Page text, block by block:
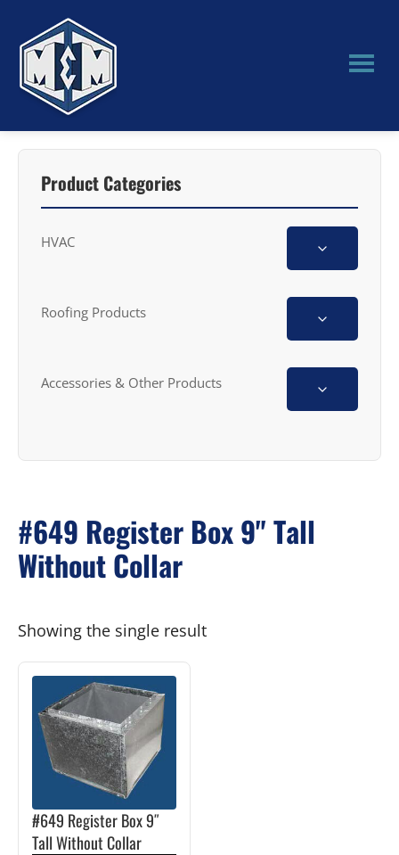
main
content
primary
sidebar
M&M
Manufacturing
#649 Register Box 9" Tall
Without Collar
Product Categories
HVAC
Roofing Products
Accessories & Other Products
Showing the single result
#649 Register Box 9″
Tall Without Collar
This
product
has
multiple
variants.
The
options